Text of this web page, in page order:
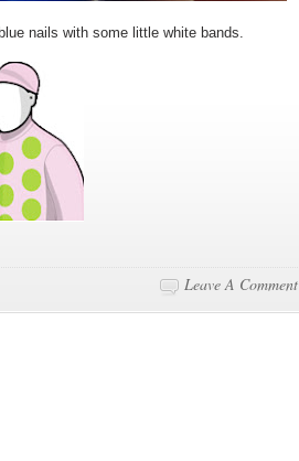
nails with some little white bands.
Leave A Comment